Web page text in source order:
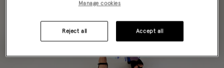
Manage cookies
Reject all Accept all